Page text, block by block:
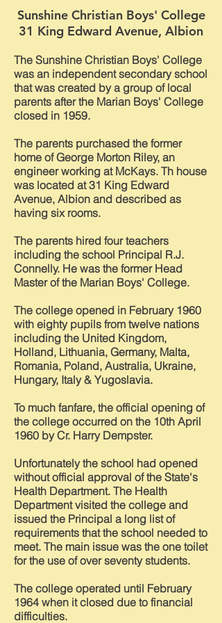
Sunshine Christian Boys' College
31 King Edward Avenue, Albion
The Sunshine Christian Boys' College
was an independent secondary school
that was created by a group of local
parents after the Marian Boys' College
closed in 1959.
The parents purchased the former
home of George Morton Riley, an
engineer working at McKays. Th house
was located at 31 King Edward
Avenue, Albion and described as
having six rooms.
The parents hired four teachers
including the school Principal R.J.
Connelly. He was the former Head
Master of the Marian Boys' College.
The college opened in February 1960
with eighty pupils from twelve nations
including the United Kingdom,
Holland, Lithuania, Germany, Malta,
Romania, Poland, Australia, Ukraine,
Hungary, Italy & Yugoslavia.
To much fanfare, the official opening of
the college occurred on the 10th April
1960 by Cr. Harry Dempster.
Unfortunately the school had opened
without official approval of the State's
Health Department. The Health
Department visited the college and
issued the Principal a long list of
requirements that the school needed to
meet. The main issue was the one toilet
for the use of over seventy students.
The college operated until February
1964 when it closed due to financial
difficulties.